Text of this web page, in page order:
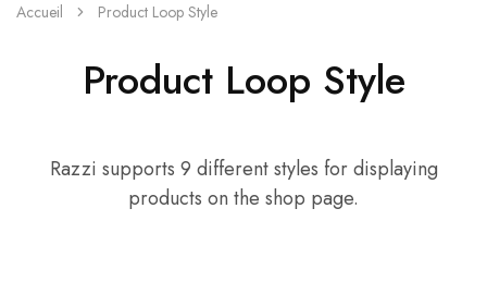
Accueil Product Loop Style
Product Loop Style
Razzi supports 9 different styles for displaying
products on the shop page.